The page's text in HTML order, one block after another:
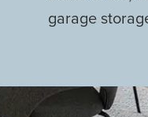
garage